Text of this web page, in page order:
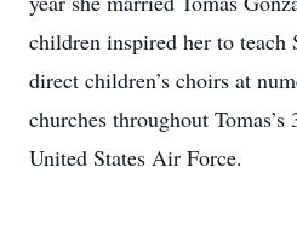
children inspired her to teach
direct children’s choirs at
churches throughout
United States Air Force.